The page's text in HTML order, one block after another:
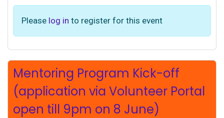
Please log in to register for this event
Mentoring Program Kick-off
(application via Volunteer Portal
open till 9pm on 8 June)